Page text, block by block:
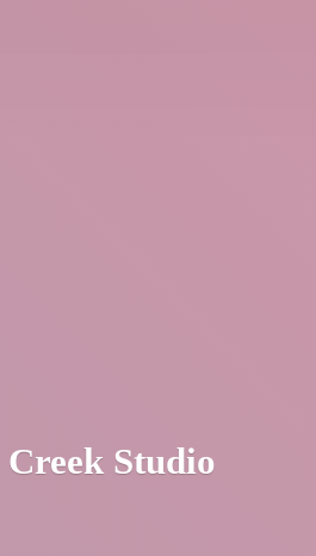
Creek Studio